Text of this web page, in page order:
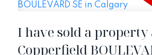
I have sold a property
Copperfield